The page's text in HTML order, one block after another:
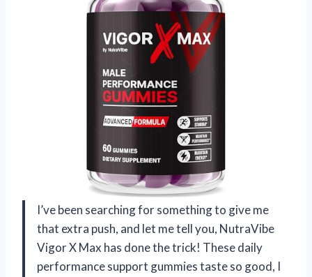
I’ve been searching for something to give me
that extra push, and let me tell you, NutraVibe
Vigor X Max has done the trick! These daily
performance support gummies taste so good, I